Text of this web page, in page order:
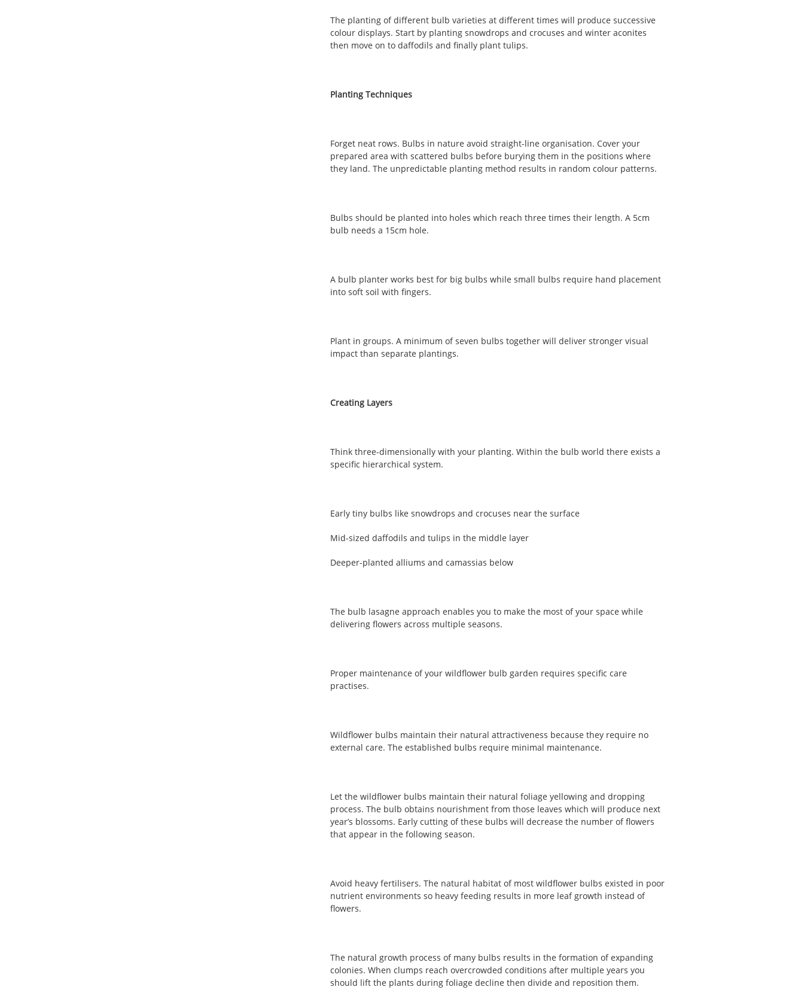
The planting of different bulb varieties at different times will produce successive
colour displays. Start by planting snowdrops and crocuses and winter aconites
then move on to daffodils and finally plant tulips.
Planting Techniques
Forget neat rows. Bulbs in nature avoid straight-line organisation. Cover your
prepared area with scattered bulbs before burying them in the positions where
they land. The unpredictable planting method results in random colour patterns.
Bulbs should be planted into holes which reach three times their length. A 5cm
bulb needs a 15cm hole.
A bulb planter works best for big bulbs while small bulbs require hand placement
into soft soil with fingers.
Plant in groups. A minimum of seven bulbs together will deliver stronger visual
impact than separate plantings.
Creating Layers
Think three-dimensionally with your planting. Within the bulb world there exists a
specific hierarchical system.
Early tiny bulbs like snowdrops and crocuses near the surface
Mid-sized daffodils and tulips in the middle layer
Deeper-planted alliums and camassias below
The bulb lasagne approach enables you to make the most of your space while
delivering flowers across multiple seasons.
Proper maintenance of your wildflower bulb garden requires specific care
practises.
Wildflower bulbs maintain their natural attractiveness because they require no
external care. The established bulbs require minimal maintenance.
Let the wildflower bulbs maintain their natural foliage yellowing and dropping
process. The bulb obtains nourishment from those leaves which will produce next
year’s blossoms. Early cutting of these bulbs will decrease the number of flowers
that appear in the following season.
Avoid heavy fertilisers. The natural habitat of most wildflower bulbs existed in poor
nutrient environments so heavy feeding results in more leaf growth instead of
flowers.
The natural growth process of many bulbs results in the formation of expanding
colonies. When clumps reach overcrowded conditions after multiple years you
should lift the plants during foliage decline then divide and reposition them.